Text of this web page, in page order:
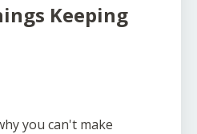
Keeping
you can't make